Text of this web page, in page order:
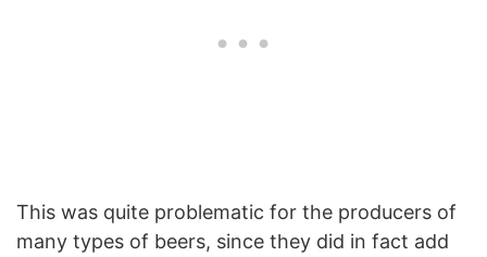
This was quite problematic for the producers of
many types of beers, since they did in fact add